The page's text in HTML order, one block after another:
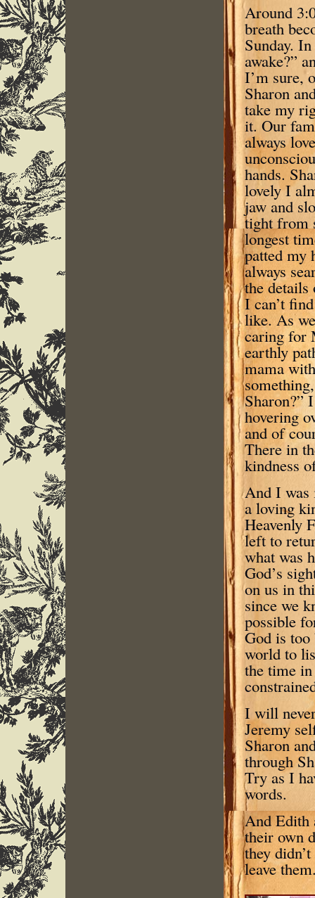
Around
breath
Sunday.
awake?”
I’m sure,
Sharon
take my
it. Our
always
hands.
lovely I
jaw and
tight from
longest
patted my
always
the details
I can’t
like. As
caring for
earthly
mama
Sharon?”
hovering
and of
There in
kindness
And I was
a loving
Heavenly
left to
what was
God’s
on us in
since we
possible
God is too
world to
the time
I will
Jeremy
Sharon
through
Try as I
words.
And Edith
their own
they
leave